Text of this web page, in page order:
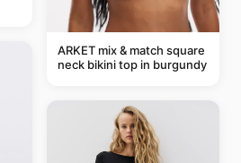
ARKET mix & match square
neck bikini top in burgundy